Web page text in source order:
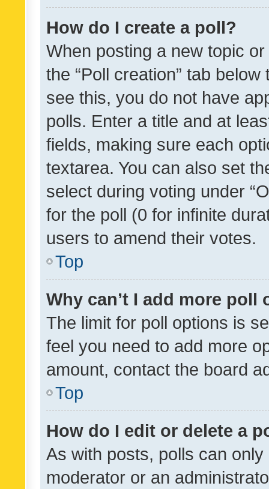
How do I create a poll?
When posting a new topic
the “Poll creation” tab
see this, you do not have
polls. Enter a title and at
fields, making sure each
textarea. You can also set
select during voting under
for the poll (0 for infinite
users to amend their votes.
Top
Why can’t I add more poll
The limit for poll options is
feel you need to add more
amount, contact the board
Top
How do I edit or delete a
As with posts, polls can
moderator or an